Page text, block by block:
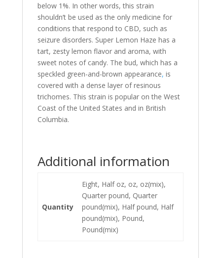
below 1%. In other words, this strain
shouldn’t be used as the only medicine for
conditions that respond to CBD, such as
seizure disorders. Super Lemon Haze has a
tart, zesty lemon flavor and aroma, with
sweet notes of candy. The bud, which has a
speckled green-and-brown appearance, is
covered with a dense layer of resinous
trichomes. This strain is popular on the West
Coast of the United States and in British
Columbia.
Additional information
Quantity
Eight, Half oz, oz, oz(mix),
Quarter pound, Quarter
pound(mix), Half pound, Half
pound(mix), Pound,
Pound(mix)